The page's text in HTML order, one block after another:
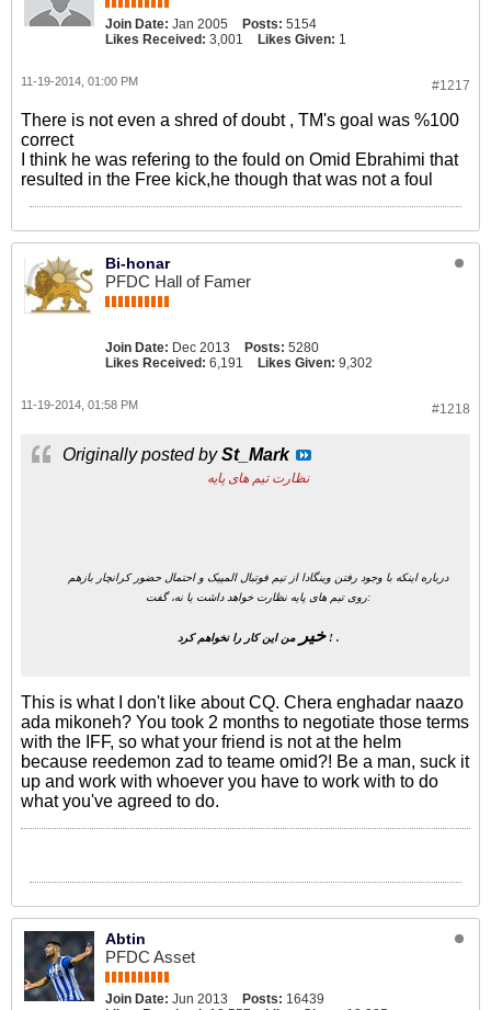
Join Date: Jan 2005 Posts: 5154
Likes Received: 3,001 Likes Given: 1
#1217
11-19-2014, 01:00 PM
There is not even a shred of doubt , TM's goal was %100
correct
I think he was refering to the fould on Omid Ebrahimi that
resulted in the Free kick,he though that was not a foul
Bi-honar
PFDC Hall of Famer
Join Date: Dec 2013 Posts: 5280
Likes Received: 6,191 Likes Given: 9,302
#1218
11-19-2014, 01:58 PM
Originally posted bySt_Mark
نظارت تیم های پایه
درباره اینکه با وجود رفتن وینگادا از تیم فوتبال المپیک و احتمال حضور کرانچار بازهم
روی تیم های پایه نظارت خواهد داشت یا نه، گفت:
خیرمن این کار را نخواهم کرد ! .
This is what I don't like about CQ. Chera enghadar naazo
ada mikoneh? You took 2 months to negotiate those terms
with the IFF, so what your friend is not at the helm
because reedemon zad to teame omid?! Be a man, suck it
up and work with whoever you have to work with to do
what you've agreed to do.
Abtin
PFDC Asset
Join Date: Jun 2013 Posts: 16439